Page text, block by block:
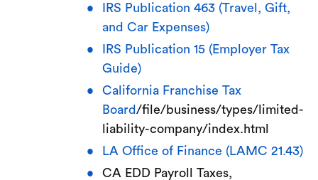
IRS Publication 463 (Travel, Gift,
and Car Expenses)
IRS Publication 15 (Employer Tax
Guide)
California Franchise Tax
Board/file/business/types/limited-
liability-company/index.html
LA Office of Finance (LAMC 21.43)
CA EDD Payroll Taxes,